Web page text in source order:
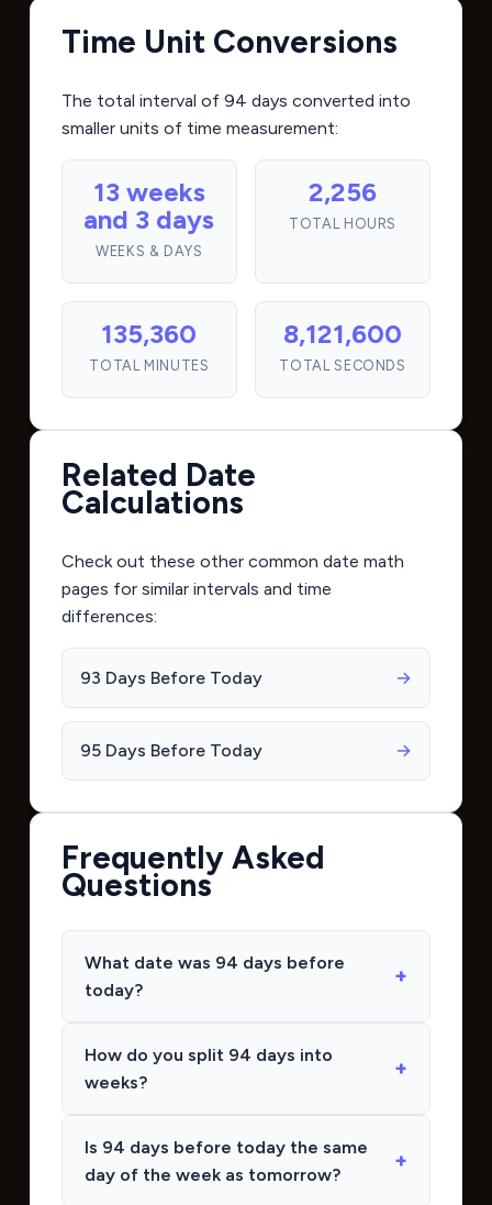
Time Unit Conversions
The total interval of 94 days converted into
smaller units of time measurement:
13 weeks
and 3 days
WEEKS & DAYS
2,256
TOTAL HOURS
135,360
TOTAL MINUTES
8,121,600
TOTAL SECONDS
Related Date
Calculations
Check out these other common date math
pages for similar intervals and time
differences:
93 Days Before Today →
95 Days Before Today →
Frequently Asked
Questions
What date was 94 days before
today?
How do you split 94 days into
weeks?
Is 94 days before today the same
day of the week as tomorrow?